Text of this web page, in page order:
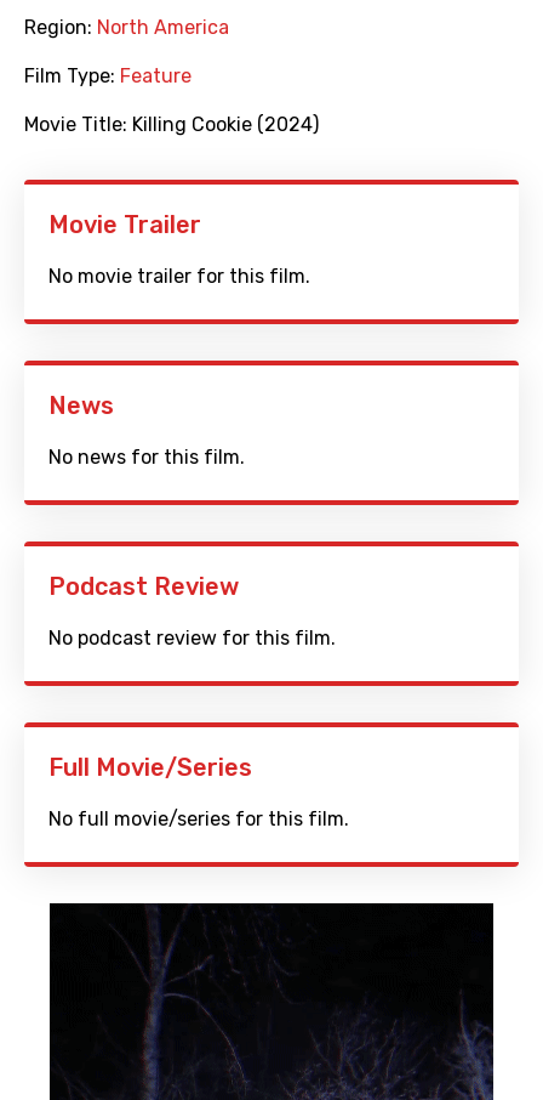
Region: North America
Film Type: Feature
Movie Title: Killing Cookie (2024)
Movie Trailer
No movie trailer for this film.
News
No news for this film.
Podcast Review
No podcast review for this film.
Full Movie/Series
No full movie/series for this film.